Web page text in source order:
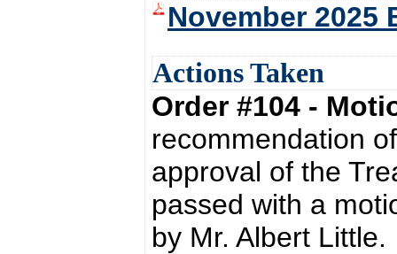
November 2025
Actions Taken
Order #104 -
recommendation
approval of the
passed with a
by Mr. Albert Little.